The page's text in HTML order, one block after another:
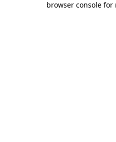
browser console